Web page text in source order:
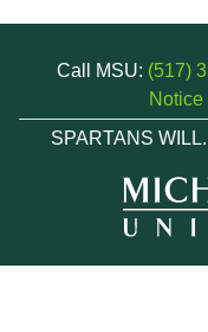
Call MSU: (517)
SPARTANS WILL.